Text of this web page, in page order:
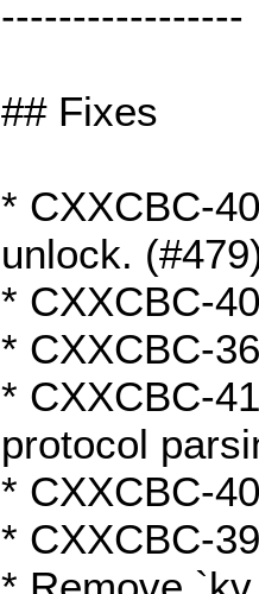
-----------------
## Fixes
* CXXCBC-
unlock.
* CXXCBC-
* CXXCBC-
* CXXCBC-
protocol
* CXXCBC-
* CXXCBC-